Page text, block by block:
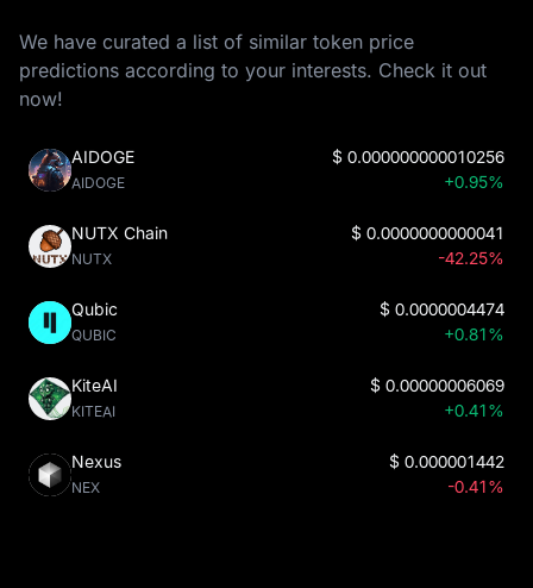
We have curated a list of similar token price
predictions according to your interests. Check it out
now!
AIDOGE
AIDOGE
$ 0.000000000010256
+0.95%
NUTX Chain
NUTX
$ 0.0000000000041
-42.25%
Qubic
QUBIC
$ 0.0000004474
+0.81%
KiteAI
KITEAI
$ 0.00000006069
+0.41%
Nexus
NEX
$ 0.000001442
-0.41%